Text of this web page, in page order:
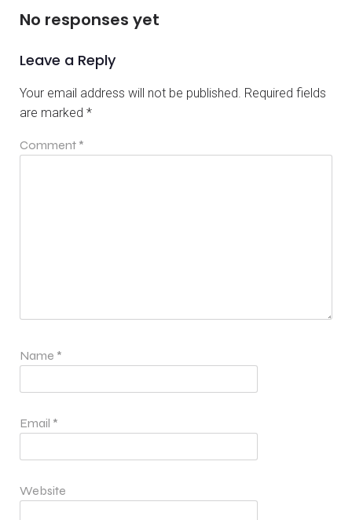
No responses yet
Leave a Reply
Your email address will not be published. Required fields
are marked *
Comment *
Name *
Email *
Website